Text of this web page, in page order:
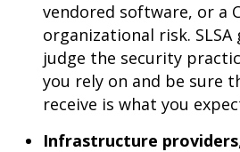
vendored software, or a
organizational risk. SLSA
judge the security
you rely on and be sure
receive is what you
Infrastructure providers